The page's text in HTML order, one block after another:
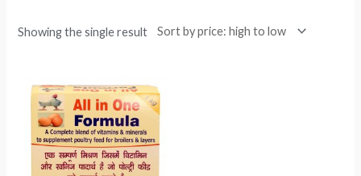
Showing the single result